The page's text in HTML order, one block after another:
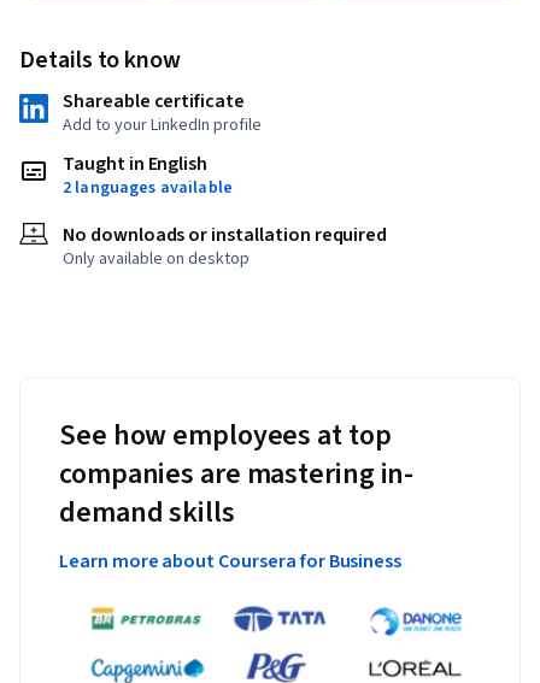
Details to know
Shareable certificate
Add to your LinkedIn profile
Taught in English
2 languages available
No downloads or installation required
Only available on desktop
See how employees at top
companies are mastering in-
demand skills
Learn more about Coursera for Business